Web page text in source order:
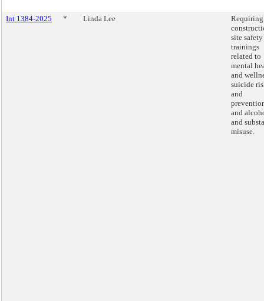
Int 1384-2025 * Linda Lee
Requiring
site safety
trainings
related to
mental
and
suicide
and
and
and
misuse.